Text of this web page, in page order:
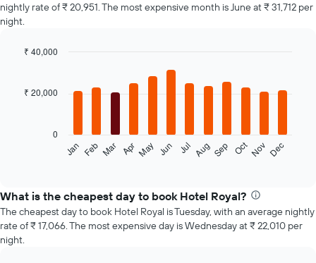
nightly rate of ₹ 20,951. The most expensive month is June at ₹ 31,712 per
night.
with
the
average
price
of
a
Jan Feb Mar Apr May Jun Jul Aug Sep OctNov Dec
0
₹ 20,000
₹ 40,000
What is the cheapest day to book Hotel Royal?
The cheapest day to book Hotel Royal is Tuesday, with an average nightly
rate of ₹ 17,066. The most expensive day is Wednesday at ₹ 22,010 per
night.